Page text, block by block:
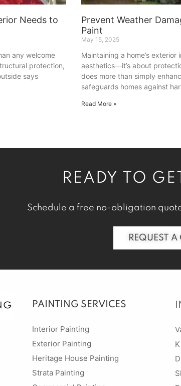
Needs to
any welcome
protection,
says
Prevent Weather
Paint
May 15, 2025
Maintaining a home’s
aesthetics—it’s about
does more than simply
safeguards homes against
Read More »
READY TO
Schedule a free no-obligation
REQUEST
PAINTING SERVICES
Interior Painting
Exterior Painting
Heritage House Painting
Strata Painting